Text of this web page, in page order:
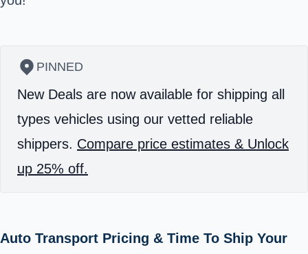
PINNED
New Deals are now available for shipping all
types vehicles using our vetted reliable
shippers. Compare price estimates & Unlock
up 25% off.
Auto Transport Pricing & Time To Ship Your